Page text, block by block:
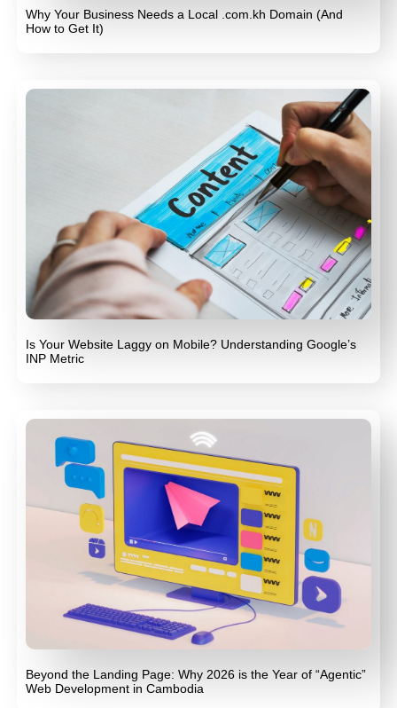
Why Your Business Needs a Local .com.kh Domain (And
How to Get It)
Is Your Website Laggy on Mobile? Understanding Google’s
INP Metric
Beyond the Landing Page: Why 2026 is the Year of “Agentic”
Web Development in Cambodia